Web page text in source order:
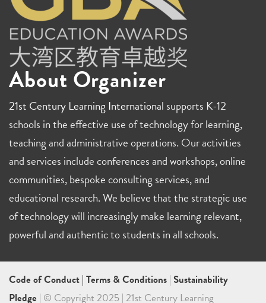
About Organizer
21st Century Learning International supports K-12
schools in the effective use of technology for learning,
teaching and administrative operations. Our activities
and services include conferences and workshops, online
communities, bespoke consulting services, and
educational research. We believe that the strategic use
of technology will increasingly make learning relevant,
powerful and authentic to students in all schools.
Code of Conduct | Terms & Conditions | Sustainability
Pledge | © Copyright 2025 | 21st Century Learning